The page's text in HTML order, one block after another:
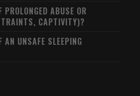
ABUSE OR
CAPTIVITY)?
AN UNSAFE SLEEPING